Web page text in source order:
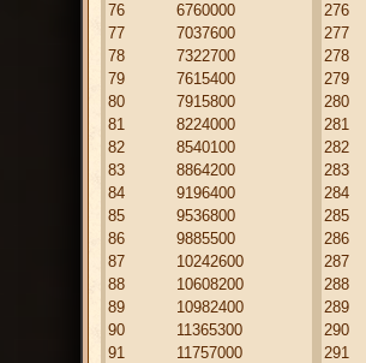
76
6760000
77
7037600
78
7322700
79
7615400
80
7915800
81
8224000
82
8540100
83
8864200
84
9196400
85
9536800
86
9885500
87
10242600
88
10608200
89
10982400
90
11365300
91
11757000
276
277
278
279
280
281
282
283
284
285
286
287
288
289
290
291